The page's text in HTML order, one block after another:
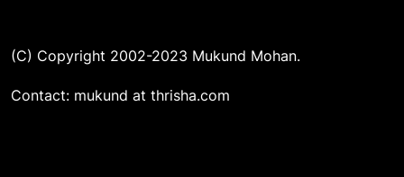
(C) Copyright 2002-2023 Mukund Mohan.
Contact: mukund at thrisha.com